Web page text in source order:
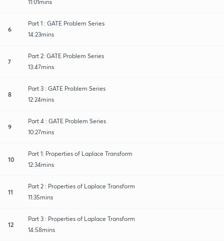
11:01mins
6
Part 1 : GATE Problem Series
14:23mins
7
Part 2: GATE Problem Series
13:47mins
8
Part 3 : GATE Problem Series
12:24mins
9
Part 4 : GATE Problem Series
10:27mins
10
Part 1: Properties of Laplace Transform
12:34mins
11
Part 2 : Properties of Laplace Transform
11:35mins
12
Part 3 : Properties of Laplace Transform
14:58mins